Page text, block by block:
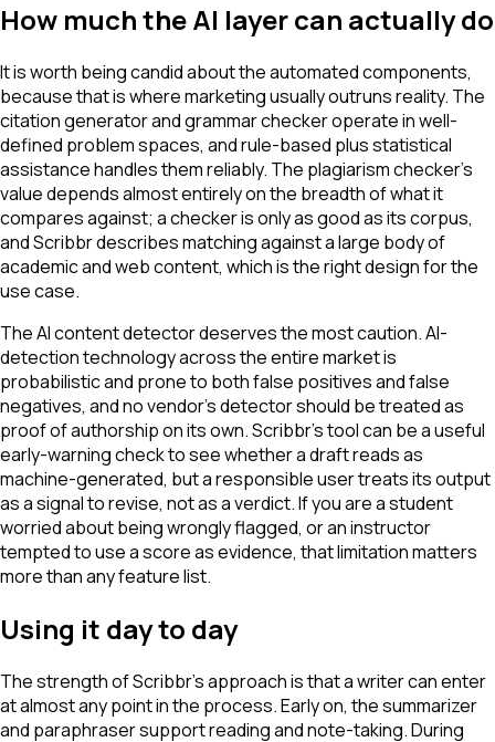
How much the AI layer can actually do
It is worth being candid about the automated components,
because that is where marketing usually outruns reality. The
citation generator and grammar checker operate in well-
defined problem spaces, and rule-based plus statistical
assistance handles them reliably. The plagiarism checker's
value depends almost entirely on the breadth of what it
compares against; a checker is only as good as its corpus,
and Scribbr describes matching against a large body of
academic and web content, which is the right design for the
use case.
The AI content detector deserves the most caution. AI-
detection technology across the entire market is
probabilistic and prone to both false positives and false
negatives, and no vendor's detector should be treated as
proof of authorship on its own. Scribbr's tool can be a useful
early-warning check to see whether a draft reads as
machine-generated, but a responsible user treats its output
as a signal to revise, not as a verdict. If you are a student
worried about being wrongly flagged, or an instructor
tempted to use a score as evidence, that limitation matters
more than any feature list.
Using it day to day
The strength of Scribbr's approach is that a writer can enter
at almost any point in the process. Early on, the summarizer
and paraphraser support reading and note-taking. During